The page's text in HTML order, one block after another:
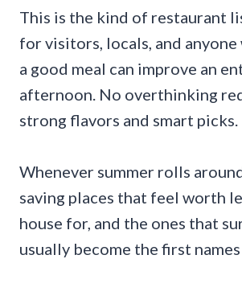
This is the kind of restaurant
for visitors, locals, and
a good meal can improve an
afternoon. No overthinking
strong flavors and smart picks.
Whenever summer rolls
saving places that feel worth
house for, and the ones that
usually become the first names